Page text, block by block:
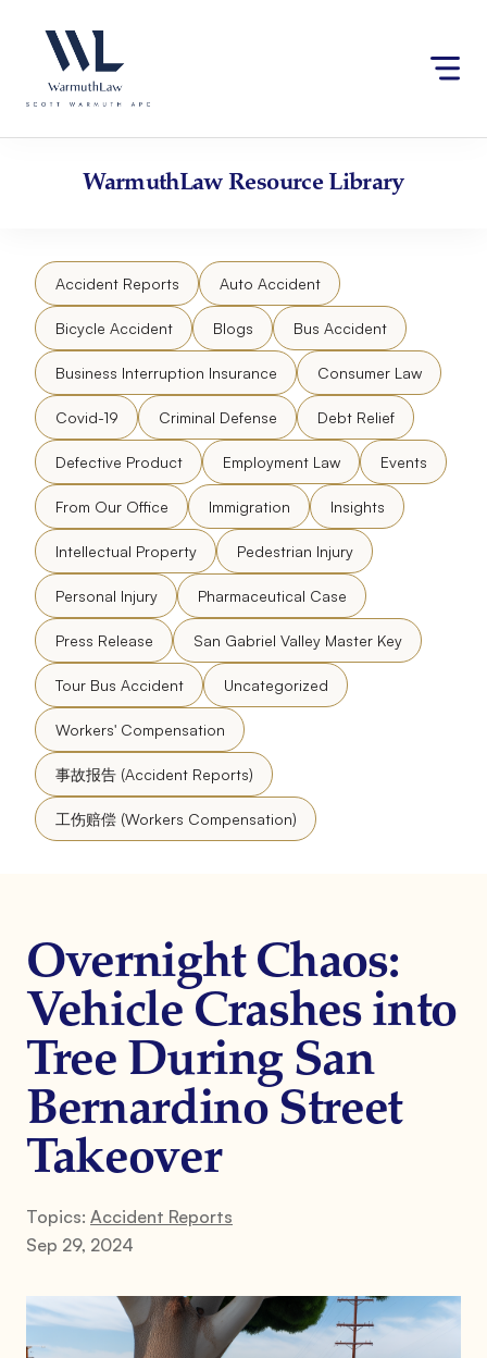
website
an
accessibility
content
WarmuthLawResource Library
Accident Reports Auto Accident
Bicycle Accident Blogs Bus Accident
Business Interruption Insurance Consumer Law
Covid-19 Criminal Defense Debt Relief
Defective Product Employment Law Events
From Our Office Immigration Insights
Intellectual Property Pedestrian Injury
Personal Injury Pharmaceutical Case
Press Release San Gabriel Valley Master Key
Tour Bus Accident Uncategorized
Workers' Compensation
事故报告 (Accident Reports)
工伤赔偿 (Workers Compensation)
Overnight Chaos:
Vehicle Crashes into
Tree During San
Bernardino Street
Takeover
Topics: Accident Reports
Sep 29, 2024